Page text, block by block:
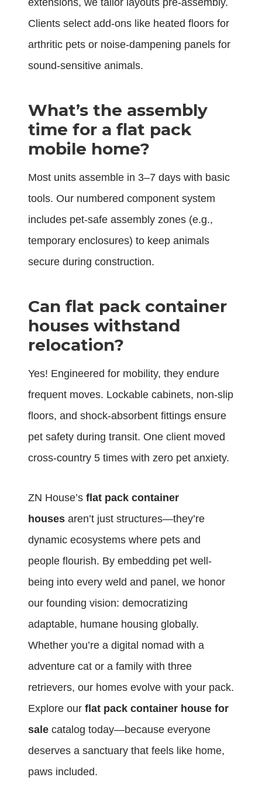
extensions, we tailor layouts pre-assembly.
Clients select add-ons like heated floors for
arthritic pets or noise-dampening panels for
sound-sensitive animals.
What’s the assembly
time for a flat pack
mobile home?
Most units assemble in 3–7 days with basic
tools. Our numbered component system
includes pet-safe assembly zones (e.g.,
temporary enclosures) to keep animals
secure during construction.
Can flat pack container
houses withstand
relocation?
Yes! Engineered for mobility, they endure
frequent moves. Lockable cabinets, non-slip
floors, and shock-absorbent fittings ensure
pet safety during transit. One client moved
cross-country 5 times with zero pet anxiety.
ZN House’s flat pack container
houses aren’t just structures—they’re
dynamic ecosystems where pets and
people flourish. By embedding pet well-
being into every weld and panel, we honor
our founding vision: democratizing
adaptable, humane housing globally.
Whether you’re a digital nomad with a
adventure cat or a family with three
retrievers, our homes evolve with your pack.
Explore our flat pack container house for
sale catalog today—because everyone
deserves a sanctuary that feels like home,
paws included.